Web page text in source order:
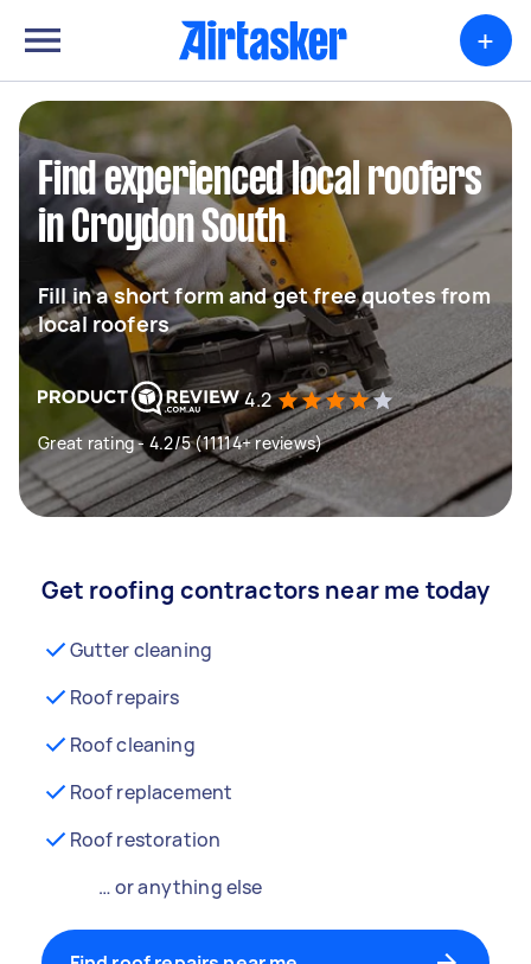
+
Find experienced local roofers
in Croydon South
Fill in a short form and get free quotes from
local roofers
4.2
Great rating - 4.2/5 (11114+ reviews)
Get roofing contractors near me today
Gutter cleaning
Roof repairs
Roof cleaning
Roof replacement
Roof restoration
… or anything else